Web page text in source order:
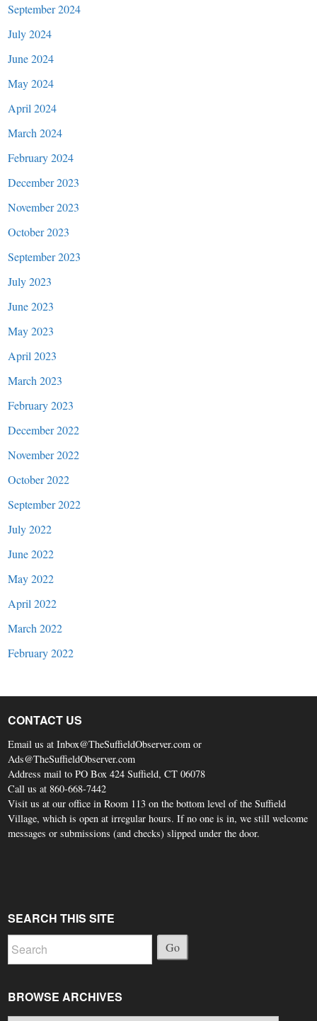
September 2024
July 2024
June 2024
May 2024
April 2024
March 2024
February 2024
December 2023
November 2023
October 2023
September 2023
July 2023
June 2023
May 2023
April 2023
March 2023
February 2023
December 2022
November 2022
October 2022
September 2022
July 2022
June 2022
May 2022
April 2022
March 2022
February 2022
CONTACT US
Email us at Inbox@TheSuffieldObserver.com or
Ads@TheSuffieldObserver.com
Address mail to PO Box 424 Suffield, CT 06078
Call us at 860-668-7442
Visit us at our office in Room 113 on the bottom level of the Suffield
Village, which is open at irregular hours. If no one is in, we still welcome
messages or submissions (and checks) slipped under the door.
SEARCH THIS SITE
Go
BROWSE ARCHIVES